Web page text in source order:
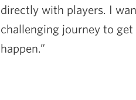
directly with players. I
challenging journey to
happen.”